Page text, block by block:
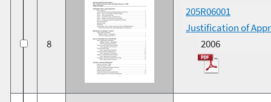
8
205R06001
Justification of
2006